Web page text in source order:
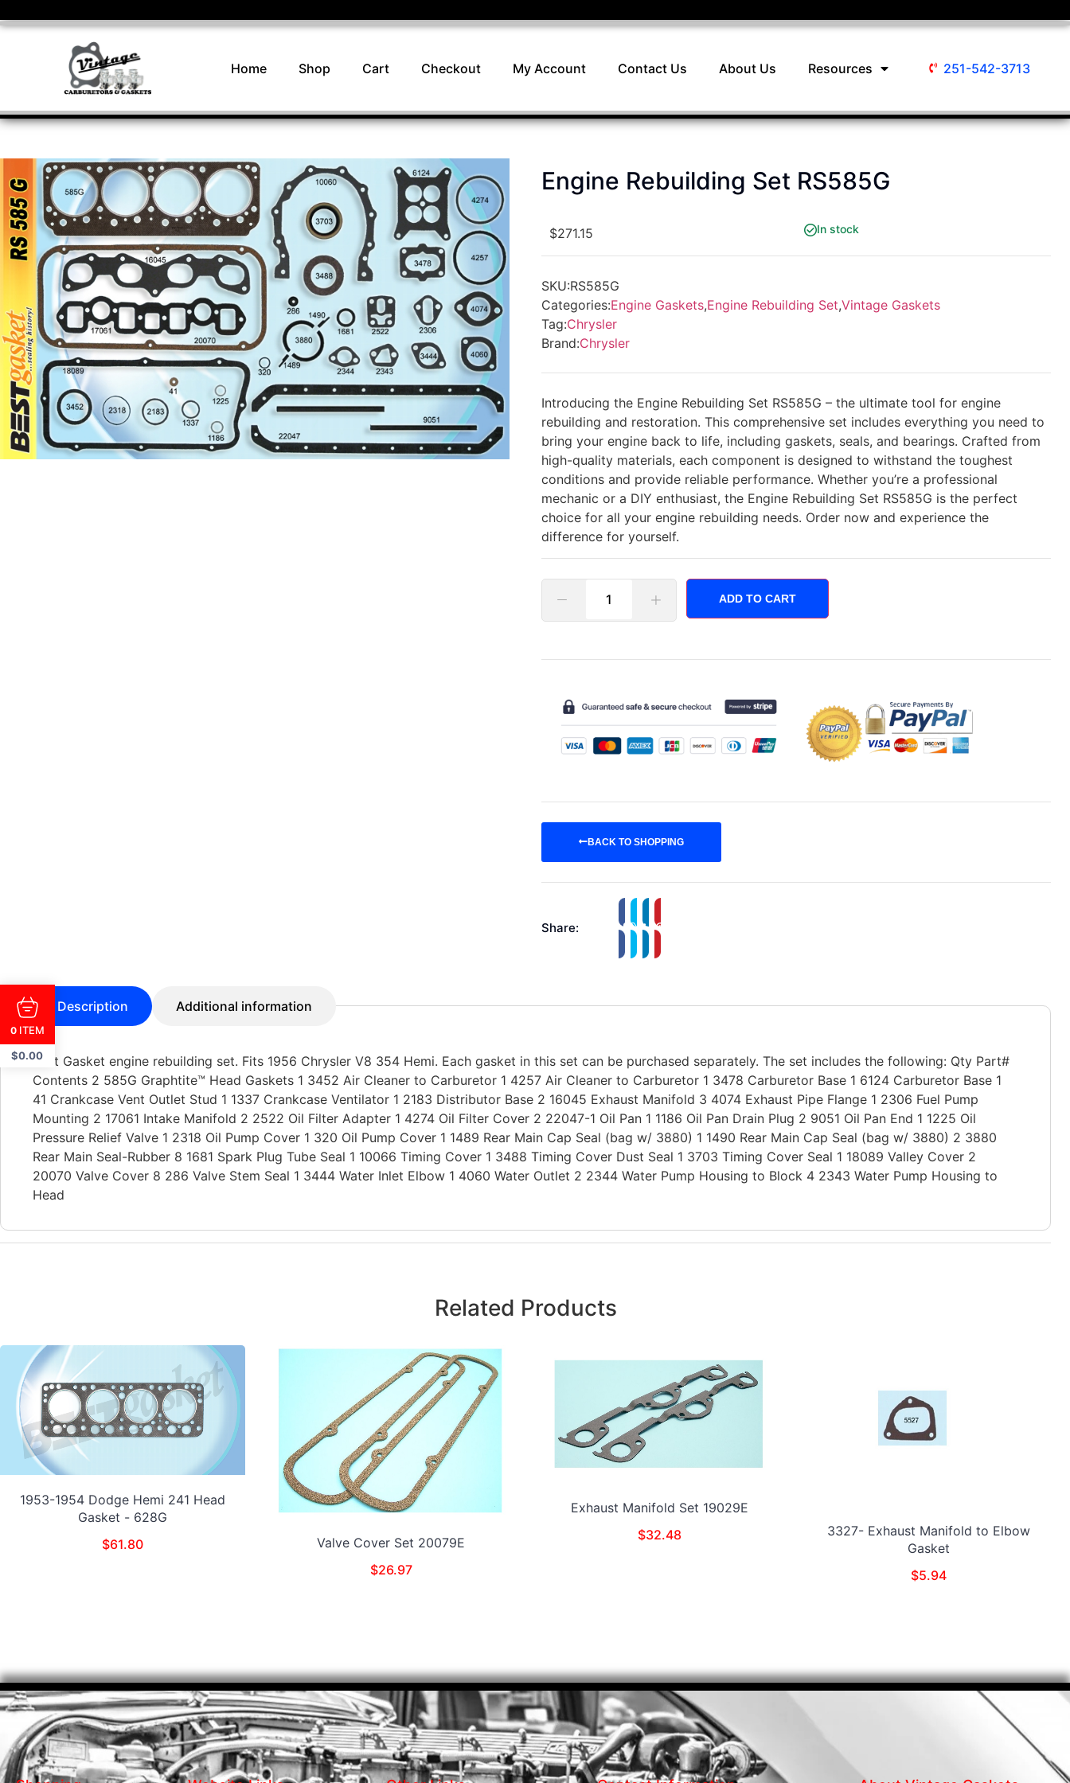
Home Shop Cart Checkout My Account Contact Us About Us Resources 251-542-3713
Engine Rebuilding Set RS585G
$271.15 In stock
SKU:RS585G
Categories:Engine Gaskets,Engine Rebuilding Set,Vintage Gaskets
Tag:Chrysler
Brand:Chrysler
Introducing the Engine Rebuilding Set RS585G – the ultimate tool for engine
rebuilding and restoration. This comprehensive set includes everything you need to
bring your engine back to life, including gaskets, seals, and bearings. Crafted from
high-quality materials, each component is designed to withstand the toughest
conditions and provide reliable performance. Whether you’re a professional
mechanic or a DIY enthusiast, the Engine Rebuilding Set RS585G is the perfect
choice for all your engine rebuilding needs. Order now and experience the
difference for yourself.
ADD TO CART
BACK TO SHOPPING
Share:
Description Additional information
Best Gasket engine rebuilding set. Fits 1956 Chrysler V8 354 Hemi. Each gasket in this set can be purchased separately. The set includes the following: Qty Part#
Contents 2 585G Graphtite™ Head Gaskets 1 3452 Air Cleaner to Carburetor 1 4257 Air Cleaner to Carburetor 1 3478 Carburetor Base 1 6124 Carburetor Base 1
41 Crankcase Vent Outlet Stud 1 1337 Crankcase Ventilator 1 2183 Distributor Base 2 16045 Exhaust Manifold 3 4074 Exhaust Pipe Flange 1 2306 Fuel Pump
Mounting 2 17061 Intake Manifold 2 2522 Oil Filter Adapter 1 4274 Oil Filter Cover 2 22047-1 Oil Pan 1 1186 Oil Pan Drain Plug 2 9051 Oil Pan End 1 1225 Oil
Pressure Relief Valve 1 2318 Oil Pump Cover 1 320 Oil Pump Cover 1 1489 Rear Main Cap Seal (bag w/ 3880) 1 1490 Rear Main Cap Seal (bag w/ 3880) 2 3880
Rear Main Seal-Rubber 8 1681 Spark Plug Tube Seal 1 10066 Timing Cover 1 3488 Timing Cover Dust Seal 1 3703 Timing Cover Seal 1 18089 Valley Cover 2
20070 Valve Cover 8 286 Valve Stem Seal 1 3444 Water Inlet Elbow 1 4060 Water Outlet 2 2344 Water Pump Housing to Block 4 2343 Water Pump Housing to
Head
Related Products
1953-1954 Dodge Hemi 241 Head
Gasket - 628G
$61.80
Valve Cover Set 20079E
$26.97
Exhaust Manifold Set 19029E
$32.48
3327- Exhaust Manifold to Elbow
Gasket
$5.94
0 ITEM
$0.00